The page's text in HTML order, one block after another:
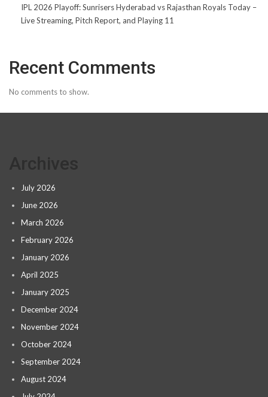
IPL 2026 Playoff: Sunrisers Hyderabad vs Rajasthan Royals Today –
Live Streaming, Pitch Report, and Playing 11
Recent Comments
No comments to show.
July 2026
June 2026
March 2026
February 2026
January 2026
April 2025
January 2025
December 2024
November 2024
October 2024
September 2024
August 2024